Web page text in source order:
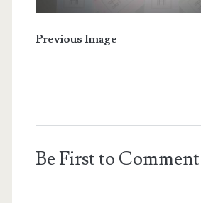
Previous Image
Be First to Comment